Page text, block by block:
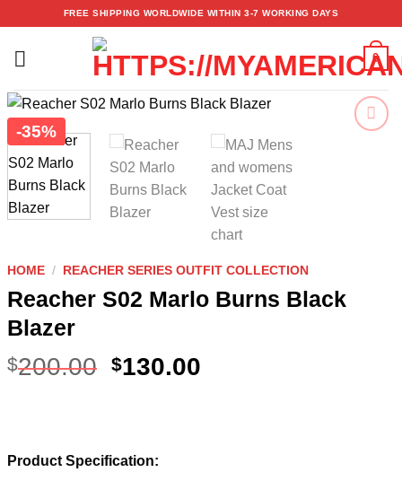
content
FREE SHIPPING WORLDWIDE WITHIN 3-7 WORKING DAYS
0
-35%
HOME / REACHER SERIES OUTFIT COLLECTION
Reacher S02 Marlo Burns Black
Blazer
$200.00 $130.00
Product Specification: